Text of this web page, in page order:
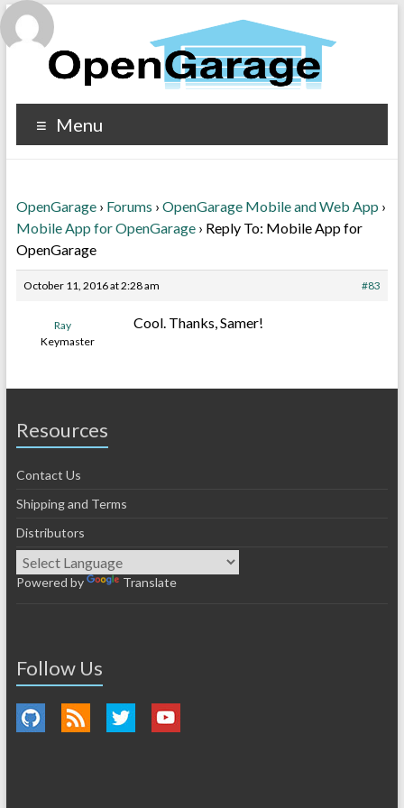
Menu
OpenGarage › Forums › OpenGarage Mobile and Web App ›
Mobile App for OpenGarage › Reply To: Mobile App for
OpenGarage
October 11, 2016 at 2:28 am #83
Ray
Keymaster
Cool. Thanks, Samer!
Resources
Contact Us
Shipping and Terms
Distributors
Powered by Translate
Follow Us